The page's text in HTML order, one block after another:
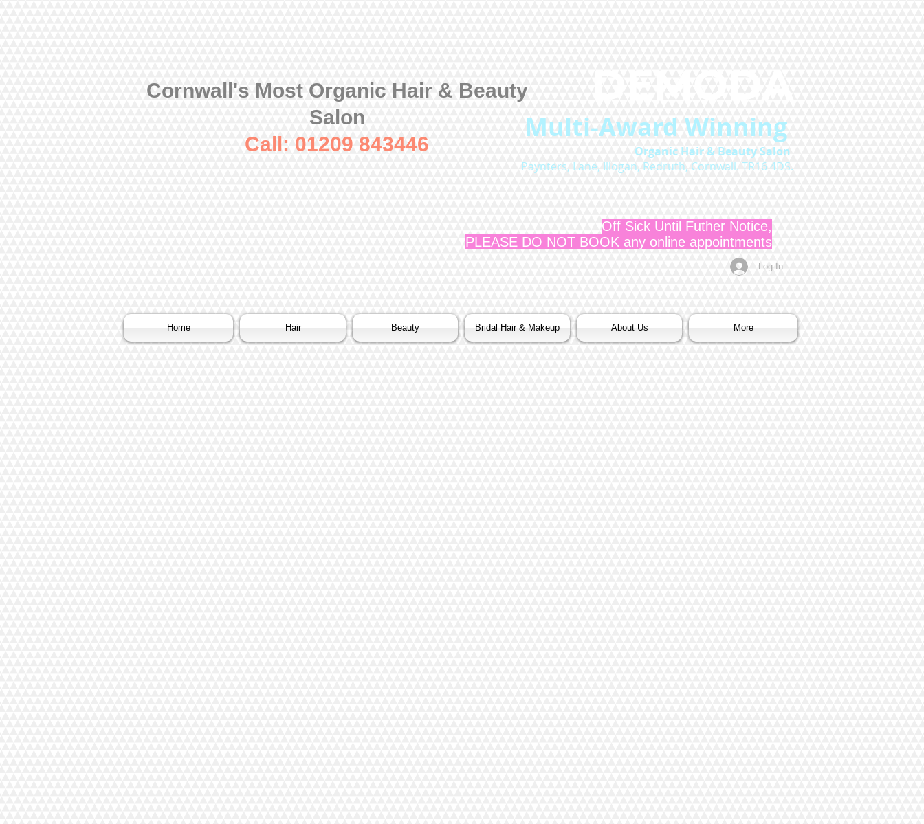
Cornwall's Most Organic Hair & Beauty
Salon
Call: 01209 843446
Multi-Award Winning
Organic Hair & Beauty Salon
Paynters, Lane, Illogan, Redruth, Cornwall. TR16 4DS.
Log In
Off Sick Until Futher Notice,
PLEASE DO NOT BOOK any online appointments
Home Hair Beauty Bridal Hair & Makeup About Us More